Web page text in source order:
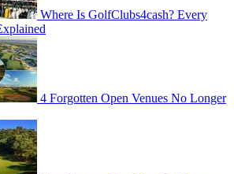
Where Is GolfClubs4cash? Every
4 Forgotten Open Venues No Longer